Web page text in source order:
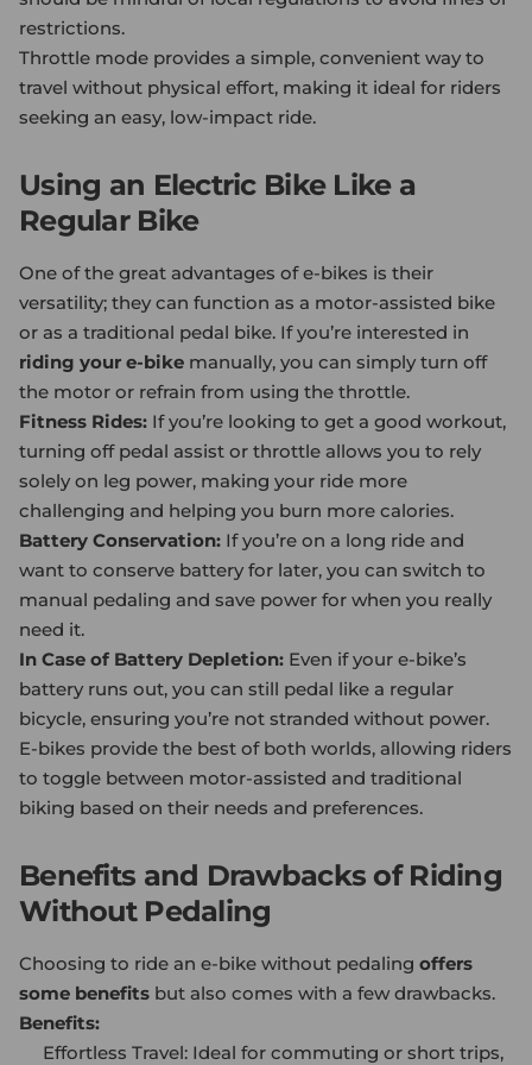
restrictions.
Throttle mode provides a simple, convenient way to
travel without physical effort, making it ideal for riders
seeking an easy, low-impact ride.
Using an Electric Bike Like a
Regular Bike
One of the great advantages of e-bikes is their
versatility; they can function as a motor-assisted bike
or as a traditional pedal bike. If you’re interested in
riding your e-bike manually, you can simply turn off
the motor or refrain from using the throttle.
Fitness Rides: If you’re looking to get a good workout,
turning off pedal assist or throttle allows you to rely
solely on leg power, making your ride more
challenging and helping you burn more calories.
Battery Conservation: If you’re on a long ride and
want to conserve battery for later, you can switch to
manual pedaling and save power for when you really
need it.
In Case of Battery Depletion: Even if your e-bike’s
battery runs out, you can still pedal like a regular
bicycle, ensuring you’re not stranded without power.
E-bikes provide the best of both worlds, allowing riders
to toggle between motor-assisted and traditional
biking based on their needs and preferences.
Benefits and Drawbacks of Riding
Without Pedaling
Choosing to ride an e-bike without pedaling offers
some benefits but also comes with a few drawbacks.
Benefits:
Effortless Travel: Ideal for commuting or short trips,